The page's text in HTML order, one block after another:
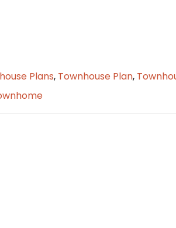
Plans, Townhouse Plan,